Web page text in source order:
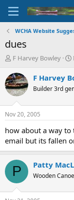
WCHA Website
dues
T
r
e
a
d
t
a
t
r
F Harvey Bowley
F Harvey
Builder 3rd
Nov 20, 2005
how about a way
email but its fallen
P Patty
Wooden